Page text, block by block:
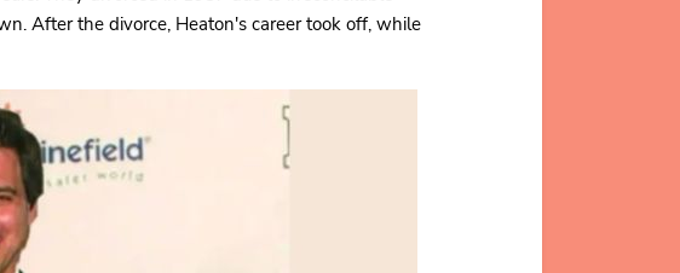
After the divorce, Heaton's career took off, while